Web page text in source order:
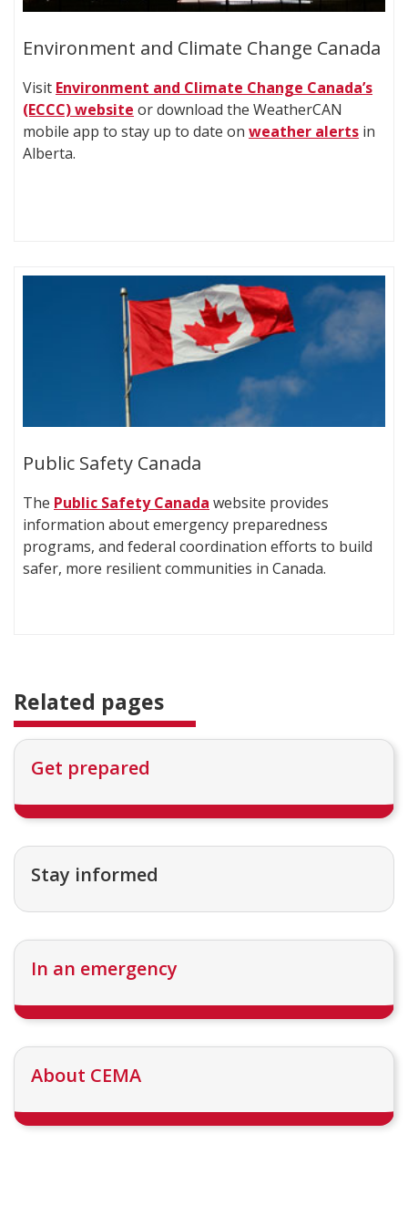
Environment and Climate Change Canada
Visit Environment and Climate Change Canada’s
(ECCC) website or download the WeatherCAN
mobile app to stay up to date on weather alerts in
Alberta.
Public Safety Canada
The Public Safety Canada website provides
information about emergency preparedness
programs, and federal coordination efforts to build
safer, more resilient communities in Canada.
Related pages
Get prepared
Stay informed
In an emergency
About CEMA